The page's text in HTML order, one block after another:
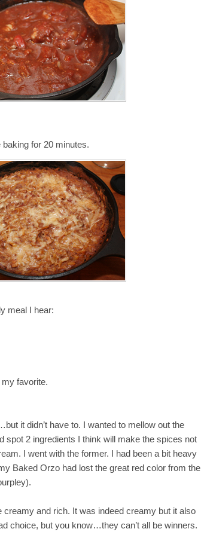
for 20 minutes.
meal I hear:
favorite.
it didn’t have to. I wanted to mellow out the
spot 2 ingredients I think will make the spices not
I went with the former. I had been a bit heavy
Baked Orzo had lost the great red color from the
creamy and rich. It was indeed creamy but it also
choice, but you know…they can’t all be winners.